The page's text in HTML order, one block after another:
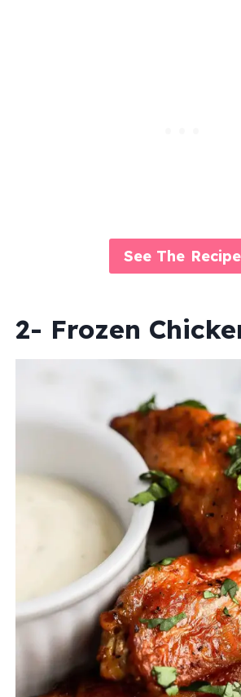
See The Recipe
2- Frozen